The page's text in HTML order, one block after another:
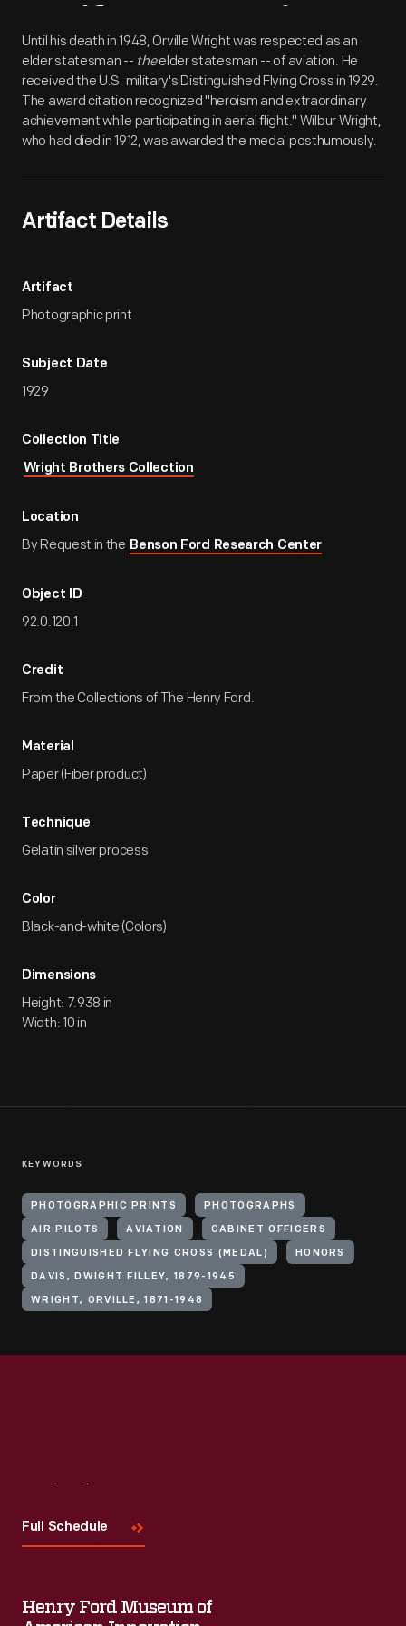
Artifact Overview
Until his death in 1948, Orville Wright was respected as an
elder statesman -- theelder statesman -- of aviation. He
received the U.S. military's Distinguished Flying Cross in 1929.
The award citation recognized "heroism and extraordinary
achievement while participating in aerial flight." Wilbur Wright,
who had died in 1912, was awarded the medal posthumously.
Artifact Details
Artifact
Photographic print
Subject Date
1929
Collection Title
Wright Brothers Collection
Location
By Request in the Benson Ford Research Center
Object ID
92.0.120.1
Credit
From the Collections of The Henry Ford.
Material
Paper (Fiber product)
Technique
Gelatin silver process
Color
Black-and-white (Colors)
Dimensions
Height: 7.938 in
Width: 10 in
KEYWORDS
PHOTOGRAPHIC PRINTS PHOTOGRAPHS
AIR PILOTS AVIATION CABINET OFFICERS
DISTINGUISHED FLYING CROSS (MEDAL) HONORS
DAVIS, DWIGHT FILLEY, 1879-1945
WRIGHT, ORVILLE, 1871-1948
Full Schedule
Henry Ford Museum of